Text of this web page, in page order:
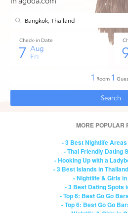
MORE POPULAR
- 3 Best Nightlife
- Thai Friendly Dating
- Hooking Up with a
- 3 Best Islands in
- Nightlife & Girls
- 3 Best Dating Spots
- Top 6: Best Go Go
- Top 6: Best Go Go